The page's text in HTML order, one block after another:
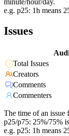
minute/hour/day.
e.g. p25: 1h means
Issues
Total Issues
Creators
Comments
Commenters
The time of an issue
p25/p75: 25%/75%
e.g. p25: 1h means